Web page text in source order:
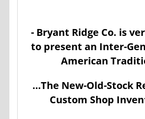
- Bryant Ridge Co. is
to present an Inter-
American
…The New-Old-Stock
Custom Shop